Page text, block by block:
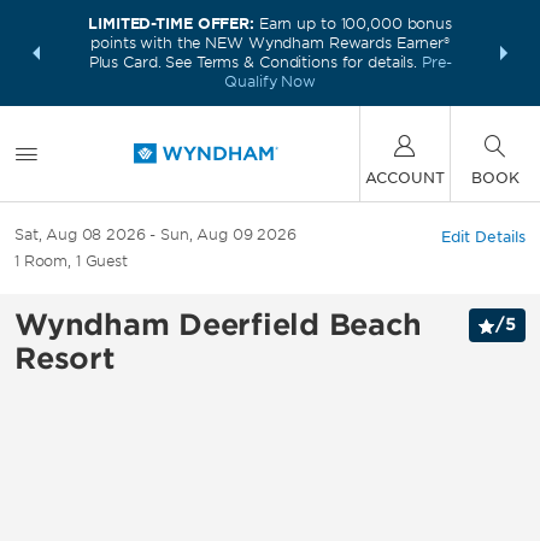
deals—
LIMITED-TIME OFFER: Earn up to 100,000 bonus
points with the NEW Wyndham Rewards Earner®
Plus Card. See Terms & Conditions for details. Pre-
Qualify Now
FREE
ACCOUNT BOOK
Sat, Aug 08 2026
Sun, Aug 09 2026
1 Room, 1 Guest
Edit Details
Wyndham Deerfield Beach
Resort
/5